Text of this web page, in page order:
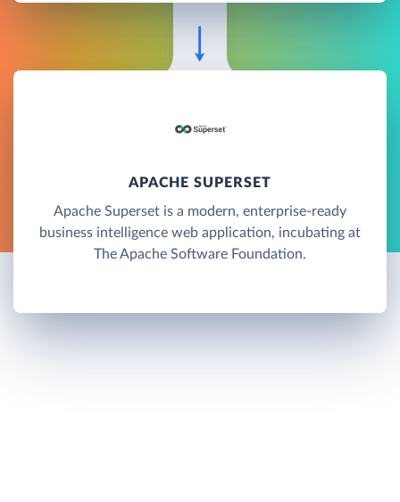
APACHE SUPERSET
Apache Superset is a modern, enterprise-ready
business intelligence web application, incubating at
The Apache Software Foundation.